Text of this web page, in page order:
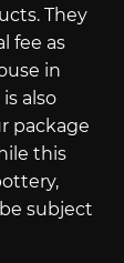
They
fee as
in
also
package
this
subject